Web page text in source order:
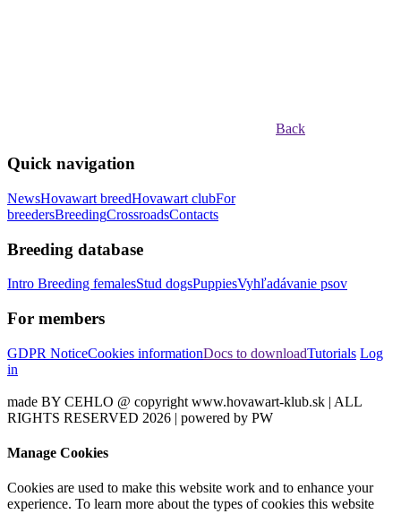
Back
Quick navigation
NewsHovawart breedHovawart clubFor
breedersBreedingCrossroadsContacts
Breeding database
Intro Breeding femalesStud dogsPuppiesVyhľadávanie psov
For members
GDPR NoticeCookies informationDocs to downloadTutorials Log
in
made BY CEHLO @ copyright www.hovawart-klub.sk | ALL
RIGHTS RESERVED 2026 | powered by PW
Manage Cookies
Cookies are used to make this website work and to enhance your
experience. To learn more about the types of cookies this website